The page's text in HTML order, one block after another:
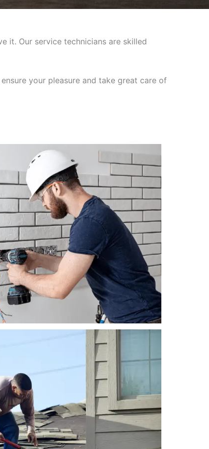
it. Our service technicians are skilled
your pleasure and take great care of